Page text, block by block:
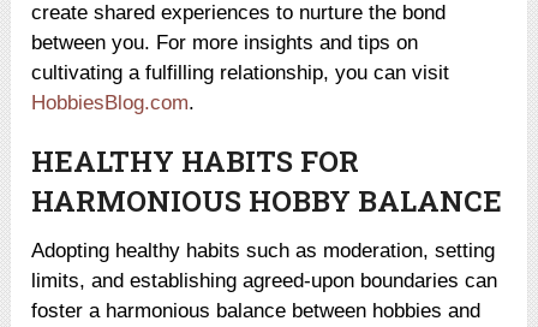
create shared experiences to nurture the bond
between you. For more insights and tips on
cultivating a fulfilling relationship, you can visit
HobbiesBlog.com.
HEALTHY HABITS FOR
HARMONIOUS HOBBY BALANCE
Adopting healthy habits such as moderation, setting
limits, and establishing agreed-upon boundaries can
foster a harmonious balance between hobbies and